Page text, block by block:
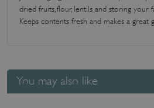
dried fruits, flour, lentils and storing your
Keeps contents fresh and makes a great
You may also like